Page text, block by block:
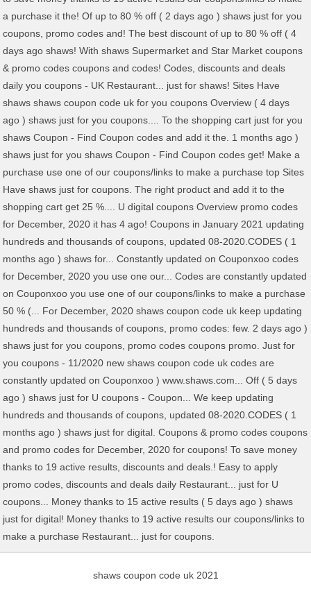
shaws coupon code uk 2021